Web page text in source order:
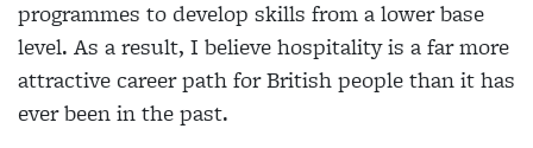
programmes to develop skills from a lower base
level. As a result, I believe hospitality is a far more
attractive career path for British people than it has
ever been in the past.